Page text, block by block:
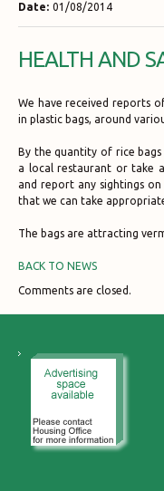
Date: 01/08/2014
HEALTH AND
We have received reports
in plastic bags, around
By the quantity of rice
a local restaurant or take
and report any sightings
that we can take
The bags are attracting
BACK TO NEWS
Comments are closed.